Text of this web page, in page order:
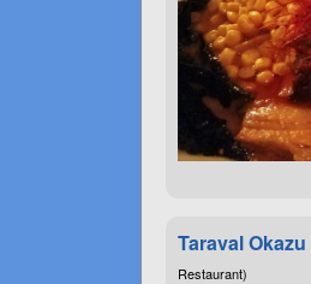
Taraval
Restaurant)